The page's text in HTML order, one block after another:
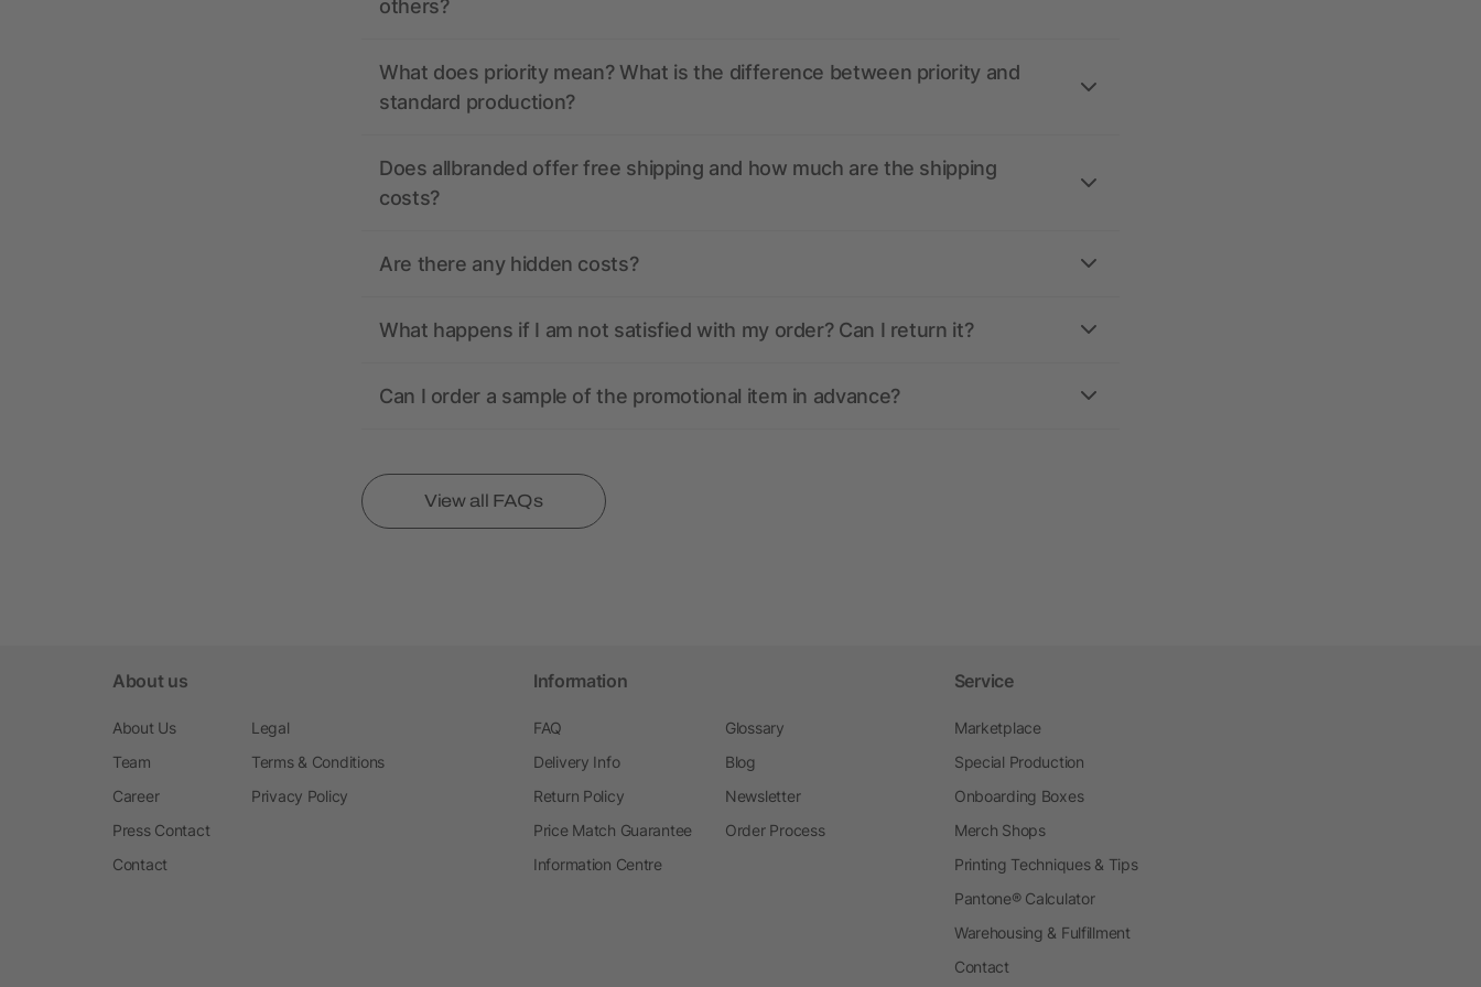
others?
What does priority mean? What is the difference between priority and
standard production?
Does allbranded offer free shipping and how much are the shipping
costs?
Are there any hidden costs?
What happens if I am not satisfied with my order? Can I return it?
Can I order a sample of the promotional item in advance?
View all FAQs
About us
About Us
Team
Career
Press Contact
Contact
Legal
Terms & Conditions
Privacy Policy
Information
FAQ
Delivery Info
Return Policy
Price Match Guarantee
Information Centre
Glossary
Blog
Newsletter
Order Process
Service
Marketplace
Special Production
Onboarding Boxes
Merch Shops
Printing Techniques & Tips
Pantone® Calculator
Warehousing & Fulfillment
Contact